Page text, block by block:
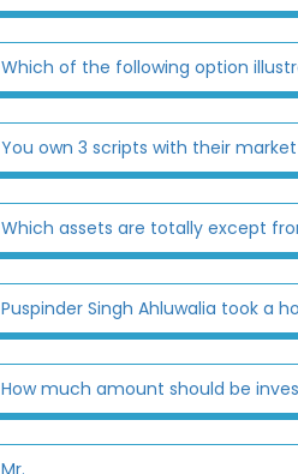
Which of the following option
You own 3 scripts with their
Which assets are totally except
Puspinder Singh Ahluwalia took a
How much amount should be
Mr.